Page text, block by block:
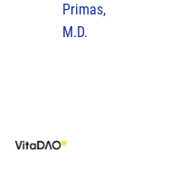
Primas,
M.D.